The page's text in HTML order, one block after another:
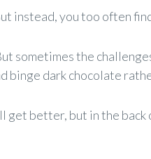
instead, you too often
sometimes the
binge dark chocolate
better, but in the